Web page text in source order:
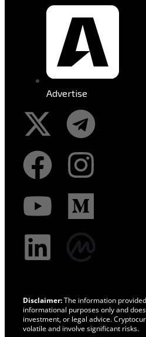
Advertise
Disclaimer:The information
informational purposes only and
investment, or legal advice.
volatile and involve significant risks.